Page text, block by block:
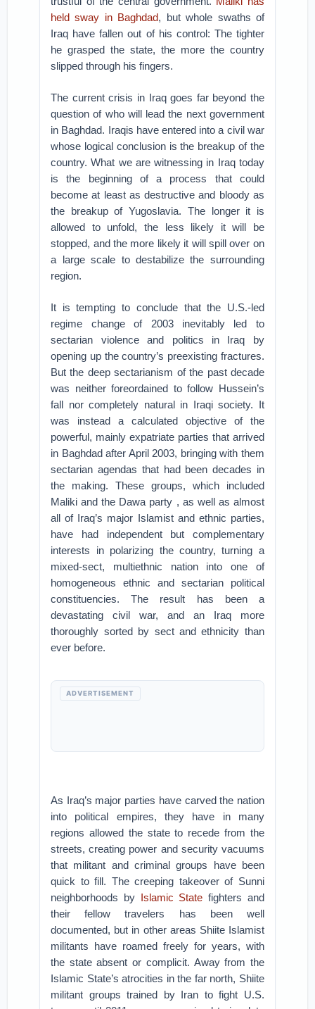
held sway in Baghdad, but whole swaths of
Iraq have fallen out of his control: The tighter
he grasped the state, the more the country
slipped through his fingers.
The current crisis in Iraq goes far beyond the
question of who will lead the next government
in Baghdad. Iraqis have entered into a civil war
whose logical conclusion is the breakup of the
country. What we are witnessing in Iraq today
is the beginning of a process that could
become at least as destructive and bloody as
the breakup of Yugoslavia. The longer it is
allowed to unfold, the less likely it will be
stopped, and the more likely it will spill over on
a large scale to destabilize the surrounding
region.
It is tempting to conclude that the U.S.-led
regime change of 2003 inevitably led to
sectarian violence and politics in Iraq by
opening up the country’s preexisting fractures.
But the deep sectarianism of the past decade
was neither foreordained to follow Hussein’s
fall nor completely natural in Iraqi society. It
was instead a calculated objective of the
powerful, mainly expatriate parties that arrived
in Baghdad after April 2003, bringing with them
sectarian agendas that had been decades in
the making. These groups, which included
Maliki and the Dawa party , as well as almost
all of Iraq’s major Islamist and ethnic parties,
have had independent but complementary
interests in polarizing the country, turning a
mixed-sect, multiethnic nation into one of
homogeneous ethnic and sectarian political
constituencies. The result has been a
devastating civil war, and an Iraq more
thoroughly sorted by sect and ethnicity than
ever before.
ADVERTISEMENT
As Iraq’s major parties have carved the nation
into political empires, they have in many
regions allowed the state to recede from the
streets, creating power and security vacuums
that militant and criminal groups have been
quick to fill. The creeping takeover of Sunni
neighborhoods by Islamic State fighters and
their fellow travelers has been well
documented, but in other areas Shiite Islamist
militants have roamed freely for years, with
the state absent or complicit. Away from the
Islamic State’s atrocities in the far north, Shiite
militant groups trained by Iran to fight U.S.